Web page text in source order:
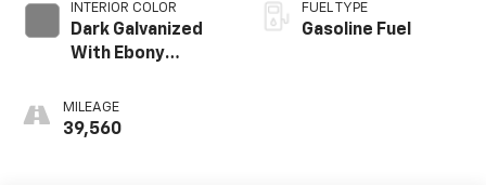
INTERIOR COLOR
Dark Galvanized
With Ebony
Perforated
Leather-
MILEAGE
39,560
FUEL TYPE
Gasoline Fuel